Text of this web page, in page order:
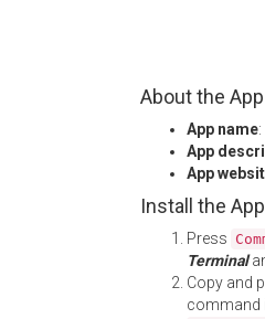
About the App
App name
App
App
Install the App
Press
Terminal
Copy and
command